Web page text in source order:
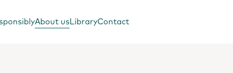
About usLibraryContact